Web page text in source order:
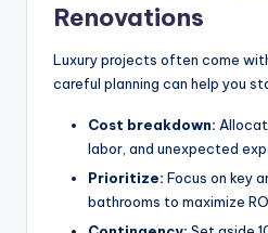
Renovations
Luxury projects often come
careful planning can help you
Cost breakdown:
labor, and unexpected
Prioritize: Focus on key
bathrooms to maximize